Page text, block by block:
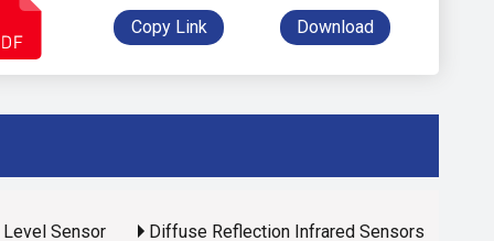
Copy Link Download
Sensor Diffuse Reflection Infrared Sensors